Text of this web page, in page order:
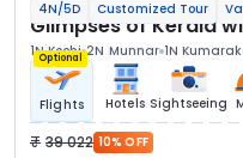
4N/5D Customized Tour
Glimpses of Kerala
1N Kochi 2N Munnar 1N
Optional
Flights Hotels Sightseeing
39 022 10% OFF